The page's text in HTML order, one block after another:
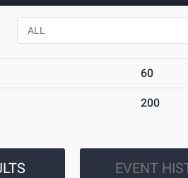
60
200
EVENT